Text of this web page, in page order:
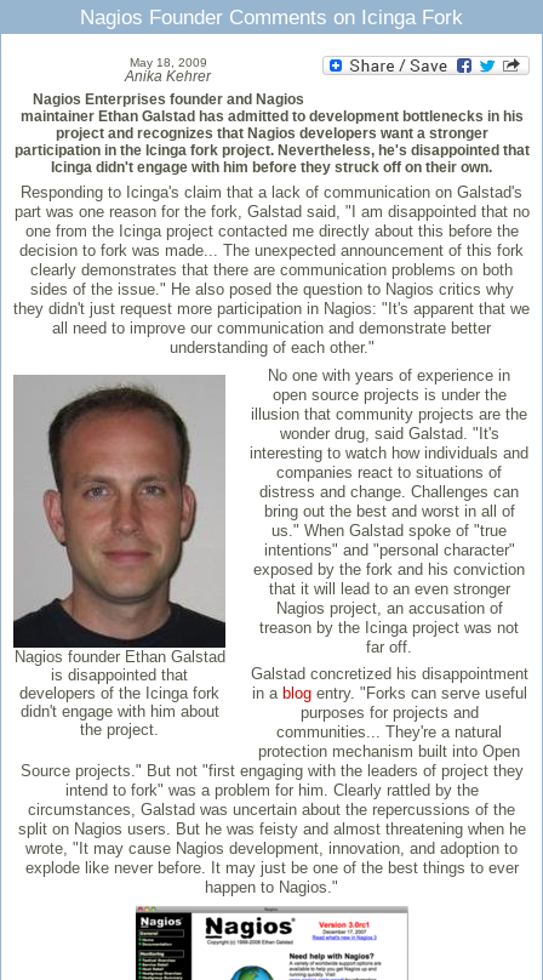
Nagios Founder Comments on Icinga Fork
May 18, 2009
Anika Kehrer
Nagios Enterprises founder and Nagios
maintainer Ethan Galstad has admitted to development bottlenecks in his
project and recognizes that Nagios developers want a stronger
participation in the Icinga fork project. Nevertheless, he's disappointed that
Icinga didn't engage with him before they struck off on their own.
Responding to Icinga's claim that a lack of communication on Galstad's
part was one reason for the fork, Galstad said, "I am disappointed that no
one from the Icinga project contacted me directly about this before the
decision to fork was made... The unexpected announcement of this fork
clearly demonstrates that there are communication problems on both
sides of the issue." He also posed the question to Nagios critics why
they didn't just request more participation in Nagios: "It's apparent that we
all need to improve our communication and demonstrate better
understanding of each other."
Nagios founder Ethan Galstad
is disappointed that
developers of the Icinga fork
didn't engage with him about
the project.
No one with years of experience in
open source projects is under the
illusion that community projects are the
wonder drug, said Galstad. "It's
interesting to watch how individuals and
companies react to situations of
distress and change. Challenges can
bring out the best and worst in all of
us." When Galstad spoke of "true
intentions" and "personal character"
exposed by the fork and his conviction
that it will lead to an even stronger
Nagios project, an accusation of
treason by the Icinga project was not
far off.
Galstad concretized his disappointment
in a blogentry. "Forks can serve useful
purposes for projects and
communities... They're a natural
protection mechanism built into Open
Source projects." But not "first engaging with the leaders of project they
intend to fork" was a problem for him. Clearly rattled by the
circumstances, Galstad was uncertain about the repercussions of the
split on Nagios users. But he was feisty and almost threatening when he
wrote, "It may cause Nagios development, innovation, and adoption to
explode like never before. It may just be one of the best things to ever
happen to Nagios."